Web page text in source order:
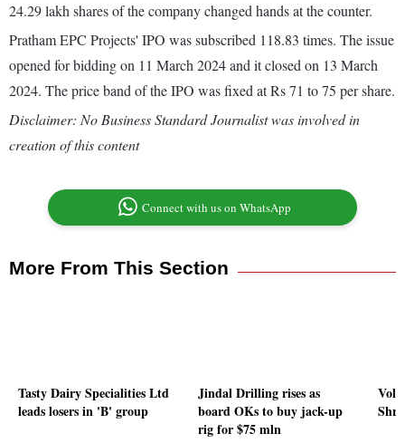
24.29 lakh shares of the company changed hands at the counter.
Pratham EPC Projects' IPO was subscribed 118.83 times. The issue
opened for bidding on 11 March 2024 and it closed on 13 March
2024. The price band of the IPO was fixed at Rs 71 to 75 per share.
Disclaimer: No Business Standard Journalist was involved in
creation of this content
Connect with us on WhatsApp
More From This Section
Tasty Dairy Specialities Ltd
leads losers in 'B' group
Jindal Drilling rises as
board OKs to buy jack-up
rig for $75 mln